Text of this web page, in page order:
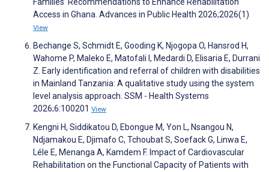
Access in Ghana. Advances in Public Health 2026;2026(1)
View
Bechange S, Schmidt E, Gooding K, Njogopa O, Hansrod H,
Wahome P, Maleko E, Matofali I, Medardi D, Elisaria E, Durrani
Z. Early identification and referral of children with disabilities
in Mainland Tanzania: A qualitative study using the system
level analysis approach. SSM - Health Systems
2026;6:100201 View
Kengni H, Siddikatou D, Ebongue M, Yon L, Nsangou N,
Ndjamakou E, Djimafo C, Tchoubat S, Soefack G, Linwa E,
Léle E, Menanga A, Kamdem F. Impact of Cardiovascular
Rehabilitation on the Functional Capacity of Patients with